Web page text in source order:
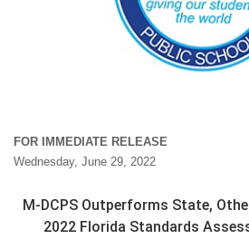
FOR IMMEDIATE RELEASE
Wednesday, June 29, 2022
M-DCPS Outperforms State,
2022 Florida Standards